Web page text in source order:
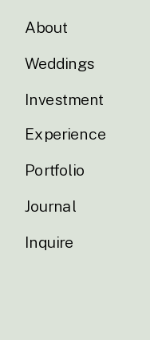
Inquire
Experience
Investment
Weddings
About
Journal
Portfolio